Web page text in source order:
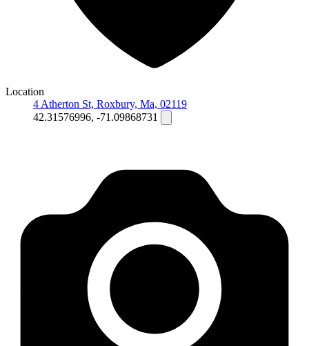
Location
4 Atherton St, Roxbury, Ma, 02119
42.31576996, -71.09868731